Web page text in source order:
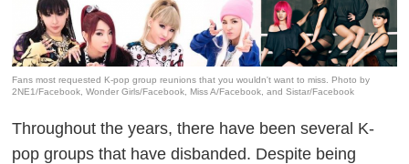
Fans most requested K-pop group reunions that you wouldn't want to miss. Photo by
2NE1/Facebook, Wonder Girls/Facebook, Miss A/Facebook, and Sistar/Facebook
Throughout the years, there have been several K-
pop groups that have disbanded. Despite being